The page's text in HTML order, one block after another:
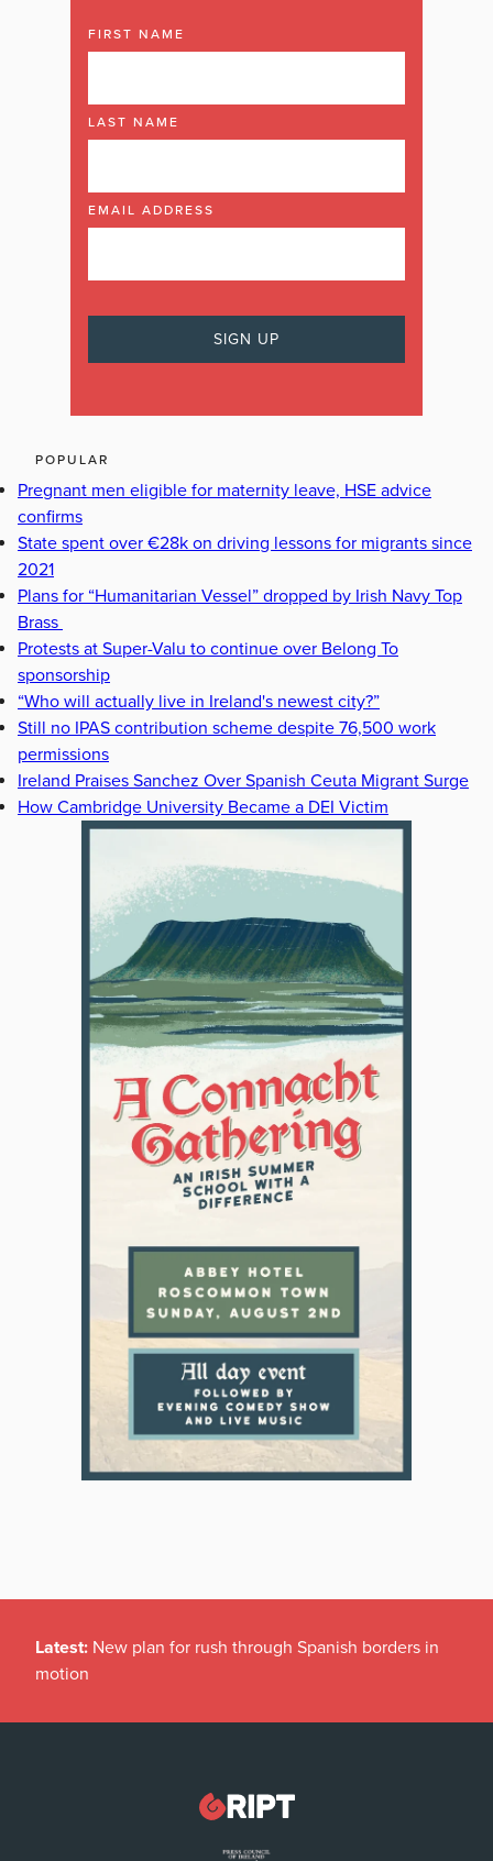
FIRST NAME
LAST NAME
EMAIL ADDRESS
POPULAR
Pregnant men eligible for maternity leave, HSE advice
confirms
State spent over €28k on driving lessons for migrants since
2021
Plans for “Humanitarian Vessel” dropped by Irish Navy Top
Brass
Protests at Super-Valu to continue over Belong To
sponsorship
“Who will actually live in Ireland's newest city?”
Still no IPAS contribution scheme despite 76,500 work
permissions
Ireland Praises Sanchez Over Spanish Ceuta Migrant Surge
How Cambridge University Became a DEI Victim
Latest: New plan for rush through Spanish borders in
motion